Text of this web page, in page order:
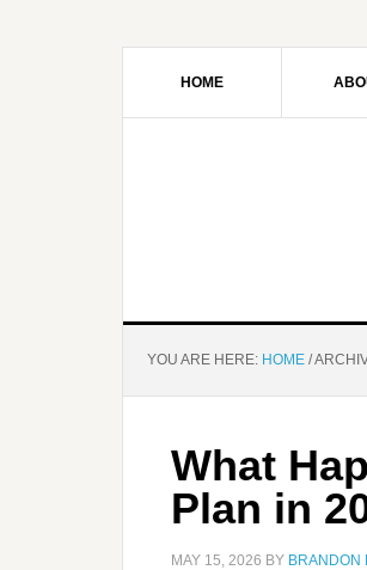
HOME
YOU ARE HERE: HOME /
What
Plan in
MAY 15, 2026 BY BRANDON